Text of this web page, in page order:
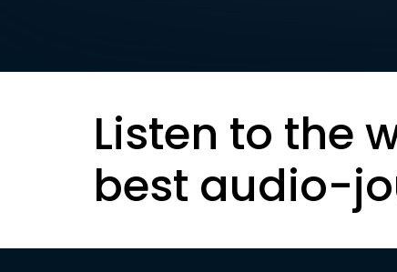
Listen to the
best audio-